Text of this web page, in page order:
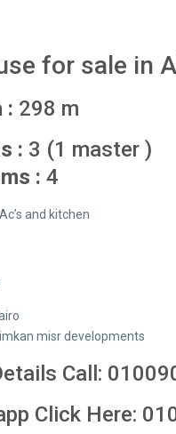
for sale in
: 298 m
: 3 (1 master )
: 4
and kitchen
misr developments
Call:
Click Here: 01